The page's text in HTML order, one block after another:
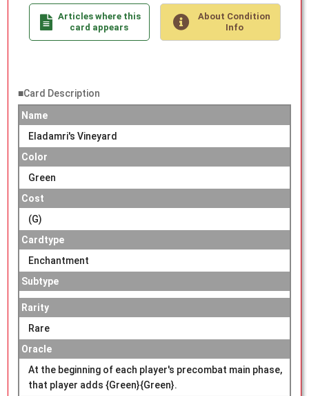
Articles where this
card appears
About Condition
Info
■Card Description
Name
Eladamri's Vineyard
Color
Green
Cost
(G)
Cardtype
Enchantment
Subtype
Rarity
Rare
Oracle
At the beginning of each player's precombat main phase,
that player adds {Green}{Green}.